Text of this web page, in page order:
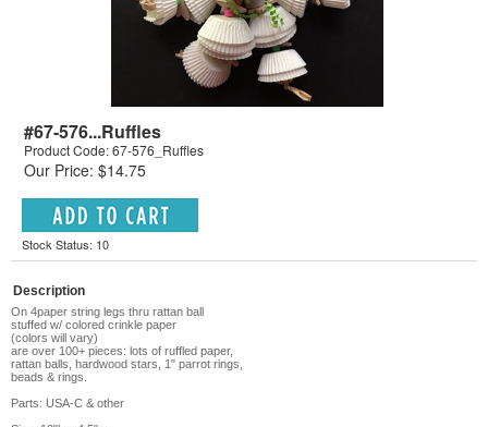
#67-576...Ruffles
Product Code: 67-576_Ruffles
Our Price: $14.75
Stock Status: 10
Description
On 4paper string legs thru rattan ball
stuffed w/ colored crinkle paper
(colors will vary)
are over 100+ pieces: lots of ruffled paper,
rattan balls, hardwood stars, 1" parrot rings,
beads & rings.
Parts: USA-C & other